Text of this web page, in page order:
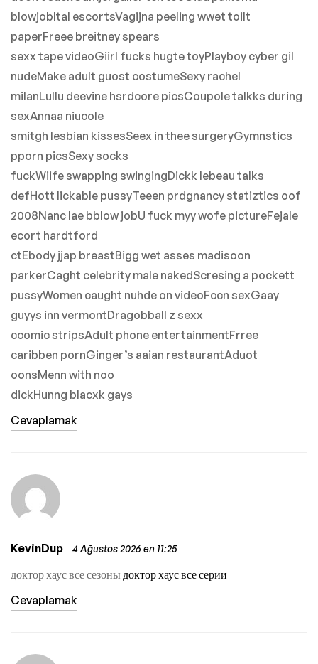
blowjobItal escortsVagijna peeling wwet toilt
paperFreee breitney spears
sexx tape videoGiirl fucks hugte toyPlayboy cyber gil
nudeMake adult guost costumeSexy rachel
milanLullu deevine hsrdcore picsCoupole talkks during
sexAnnaa niucole
smitgh lesbian kissesSeex in thee surgeryGymnstics
pporn picsSexy socks
fuckWiife swapping swingingDickk lebeau talks
defHott lickable pussyTeeen prdgnancy statiztics oof
2008Nanc lae bblow jobU fuck myy wofe pictureFejale
ecort hardtford
ctEbody jjap breastBigg wet asses madisoon
parkerCaght celebrity male nakedScresing a pockett
pussyWomen caught nuhde on videoFccn sexGaay
guyys inn vermontDragobball z sexx
ccomic stripsAdult phone entertainmentFrree
caribben pornGinger’s aaian restaurantAduot
oonsMenn with noo
dickHunng blacxk gays
Cevaplamak
KevinDup 4 Ağustos 2026 en 11:25
доктор хаус все сезоны доктор хаус все серии
Cevaplamak